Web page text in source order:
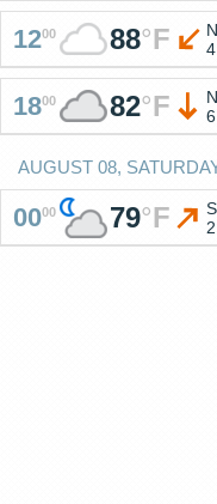
1200 88°F
1800 82°F
N
AUGUST 08,
0000 79°F